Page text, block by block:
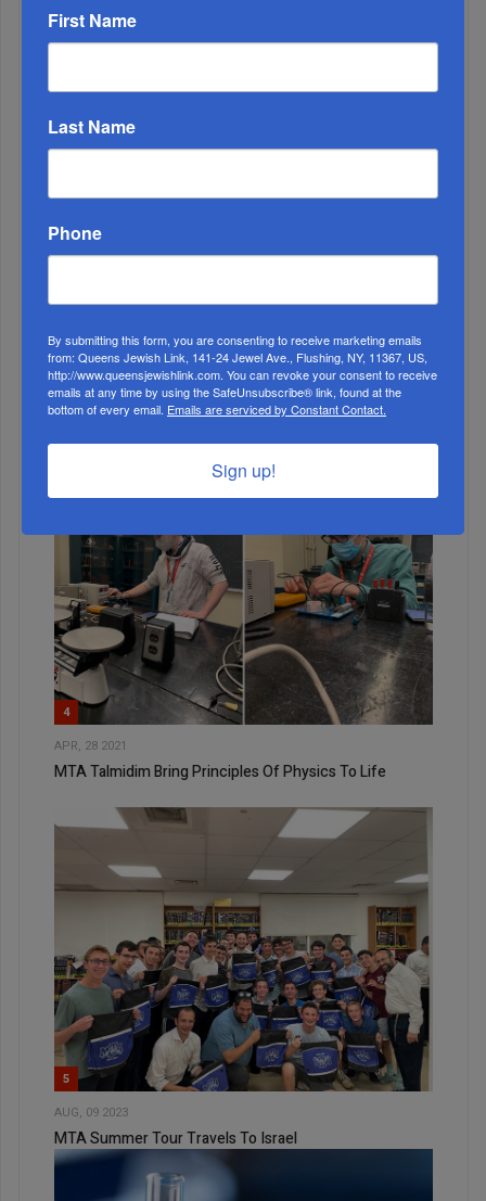
AUG, 18 2021
3
NOV, 10 2021
4
APR, 28 2021
MTA Talmidim Bring Principles Of Physics To Life
5
AUG, 09 2023
MTA Summer Tour Travels To Israel
First Name
Last Name
Phone
By submitting this form, you are consenting to receive marketing emails
from: Queens Jewish Link, 141-24 Jewel Ave., Flushing, NY, 11367, US,
http://www.queensjewishlink.com. You can revoke your consent to receive
emails at any time by using the SafeUnsubscribe® link, found at the
bottom of every email. Emails are serviced by Constant Contact.
Sign up!